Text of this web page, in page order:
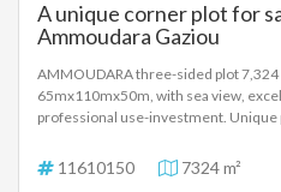
A unique corner plot for
Ammoudara Gaziou
AMMOUDARA three-sided plot
65mx110mx50m, with sea view,
professional use-investment. Unique
11610150 7324 m²